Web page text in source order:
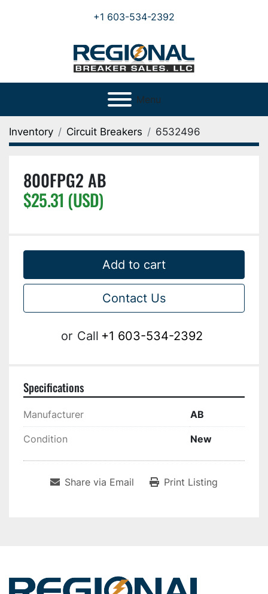
+1 603-534-2392
Menu
Inventory Circuit Breakers 6532496
800FPG2 AB
$25.31 (USD)
Add to cart
Contact Us
or Call +1 603-534-2392
Specifications
Manufacturer AB
Condition New
Share via Email Print Listing